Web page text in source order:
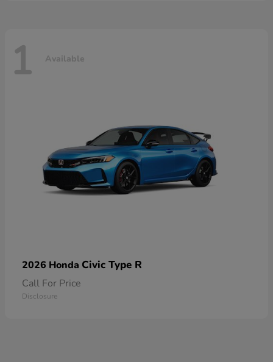
1 Available
2026 Honda Civic Type R
Call For Price
Disclosure